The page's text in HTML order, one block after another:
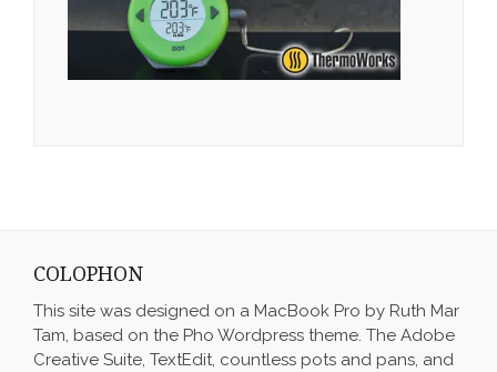
COLOPHON
This site was designed on a MacBook Pro by Ruth Mar
Tam, based on the Pho Wordpress theme. The Adobe
Creative Suite, TextEdit, countless pots and pans, and